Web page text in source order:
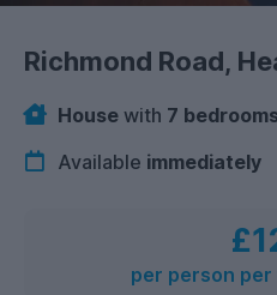
Richmond Road,
House with 7
Available immediately
per person per